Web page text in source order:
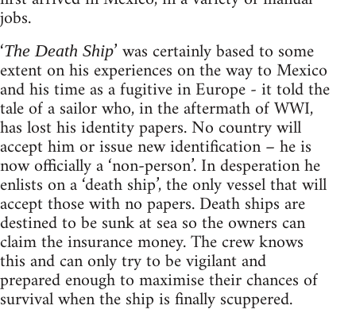
jobs.
‘The Death Ship’ was certainly based to some
extent on his experiences on the way to Mexico
and his time as a fugitive in Europe - it told the
tale of a sailor who, in the aftermath of WWI,
has lost his identity papers. No country will
accept him or issue new identification – he is
now officially a ‘non-person’. In desperation he
enlists on a ‘death ship’, the only vessel that will
accept those with no papers. Death ships are
destined to be sunk at sea so the owners can
claim the insurance money. The crew knows
this and can only try to be vigilant and
prepared enough to maximise their chances of
survival when the ship is finally scuppered.